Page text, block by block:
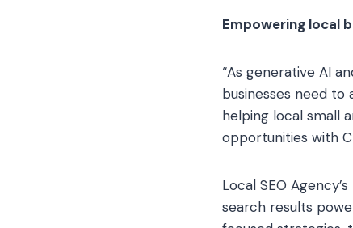
Empowering local
“As generative AI
businesses need to
helping local small
opportunities with
Local SEO
search results